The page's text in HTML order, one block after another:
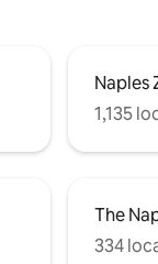
Naples
1,135
The
334